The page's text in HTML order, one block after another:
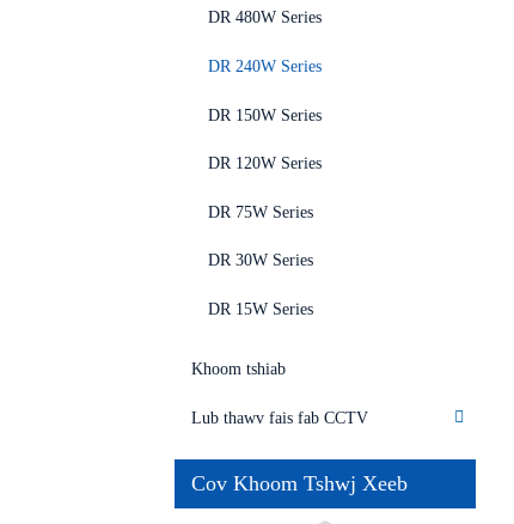
DR 480W Series
DR 240W Series
DR 150W Series
DR 120W Series
DR 75W Series
DR 30W Series
DR 15W Series
Khoom tshiab
Lub thawv fais fab CCTV
Cov Khoom Tshwj Xeeb